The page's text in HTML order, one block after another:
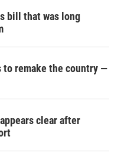
bill that was long
to remake the country —
clear after